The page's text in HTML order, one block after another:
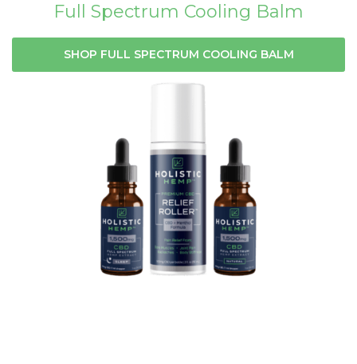
Full Spectrum Cooling Balm
SHOP FULL SPECTRUM COOLING BALM